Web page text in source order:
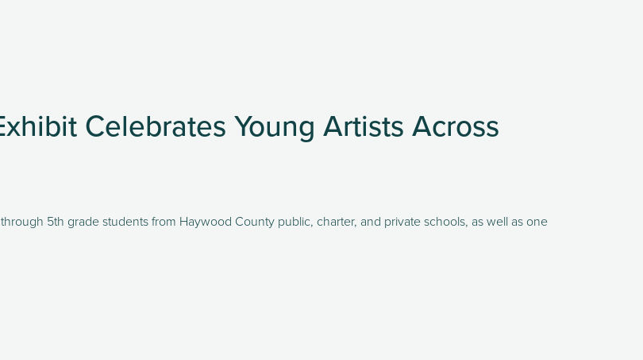
Celebrates Young Artists Across
5th grade students from Haywood County public, charter, and private schools, as well as one